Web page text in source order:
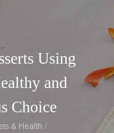
Using
and
Choice
& Health